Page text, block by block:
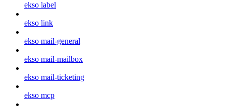
ekso label
ekso link
ekso mail-general
ekso mail-mailbox
ekso mail-ticketing
ekso mcp